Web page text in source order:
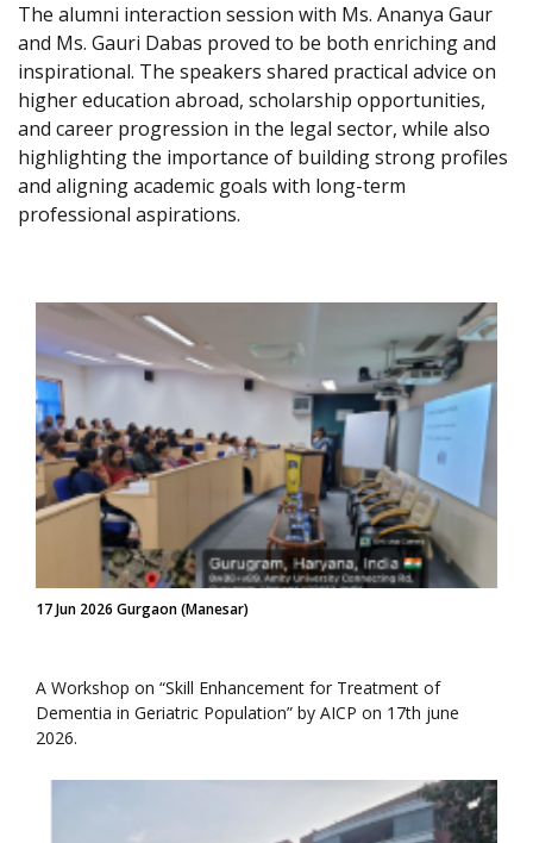
The alumni interaction session with Ms. Ananya Gaur
and Ms. Gauri Dabas proved to be both enriching and
inspirational. The speakers shared practical advice on
higher education abroad, scholarship opportunities,
and career progression in the legal sector, while also
highlighting the importance of building strong profiles
and aligning academic goals with long-term
professional aspirations.
17 Jun 2026 Gurgaon (Manesar)
A Workshop on “Skill Enhancement for Treatment of
Dementia in Geriatric Population” by AICP on 17th june
2026.